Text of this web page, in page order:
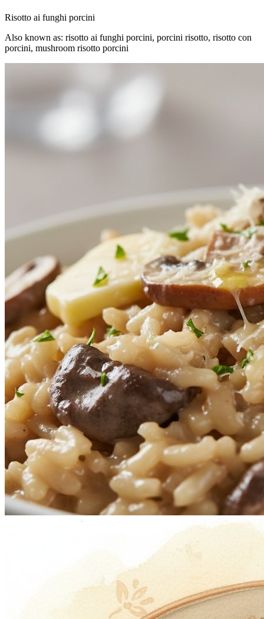
Risotto ai funghi porcini
Also known as: risotto ai funghi porcini, porcini risotto, risotto con
porcini, mushroom risotto porcini